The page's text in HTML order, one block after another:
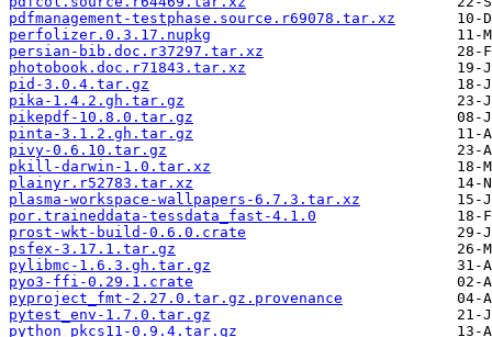
pdfmanagement-testphase.source.r69078.tar.xz
perfolizer.0.3.17.nupkg
persian-bib.doc.r37297.tar.xz
photobook.doc.r71843.tar.xz
pid-3.0.4.tar.gz
pika-1.4.2.gh.tar.gz
pikepdf-10.8.0.tar.gz
pinta-3.1.2.gh.tar.gz
pivy-0.6.10.tar.gz
pkill-darwin-1.0.tar.xz
plainyr.r52783.tar.xz
plasma-workspace-wallpapers-6.7.3.tar.xz
por.traineddata-tessdata_fast-4.1.0
prost-wkt-build-0.6.0.crate
psfex-3.17.1.tar.gz
pylibmc-1.6.3.gh.tar.gz
pyo3-ffi-0.29.1.crate
pyproject_fmt-2.27.0.tar.gz.provenance
pytest_env-1.7.0.tar.gz
python_pkcs11-0.9.4.tar.gz